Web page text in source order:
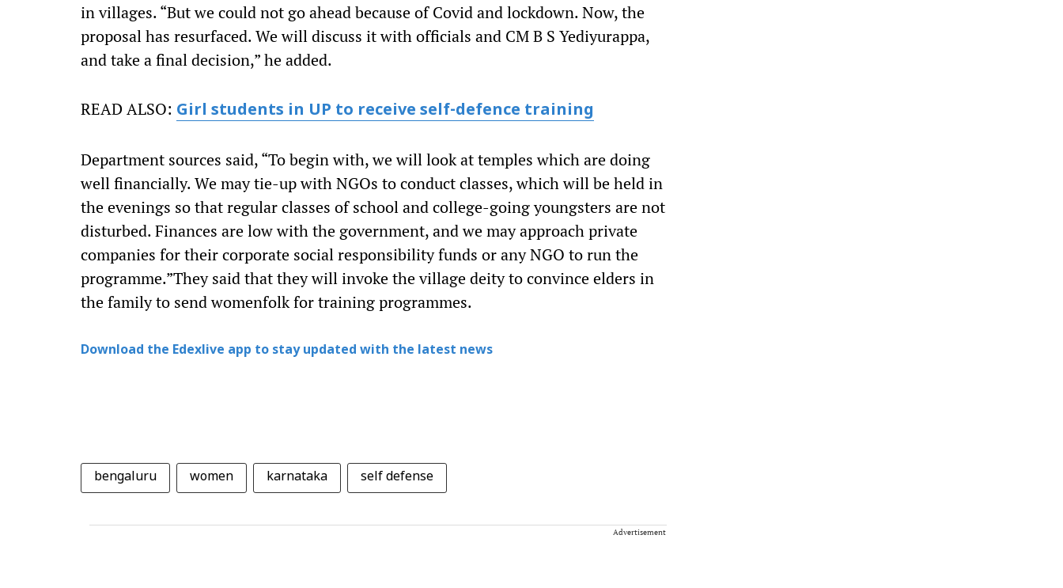
in villages. “But we could not go ahead because of Covid and lockdown. Now, the
proposal has resurfaced. We will discuss it with officials and CM B S Yediyurappa,
and take a final decision,” he added.
READ ALSO: Girl students in UP to receive self-defence training
Department sources said, “To begin with, we will look at temples which are doing
well financially. We may tie-up with NGOs to conduct classes, which will be held in
the evenings so that regular classes of school and college-going youngsters are not
disturbed. Finances are low with the government, and we may approach private
companies for their corporate social responsibility funds or any NGO to run the
programme.”They said that they will invoke the village deity to convince elders in
the family to send womenfolk for training programmes.
Download the Edexlive app to stay updated with the latest news
bengaluru women karnataka self defense
Advertisement